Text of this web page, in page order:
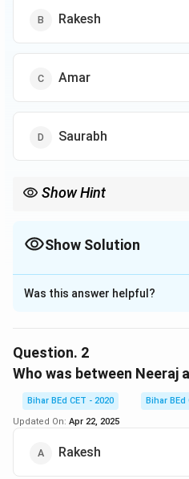
Rakesh
Amar
Saurabh
Show Hint
Show Solution
The Correct Option isB
Solution and Explanation
Rakesh – Saurabh
From Vijay's perspective, the
right is Rakesh.
Download
Was this answer helpful?
Question. 2
Who was between Neeraj
Bihar BEd CET - 2020
Bihar BEd
Updated On: Apr 22, 2025
Rakesh